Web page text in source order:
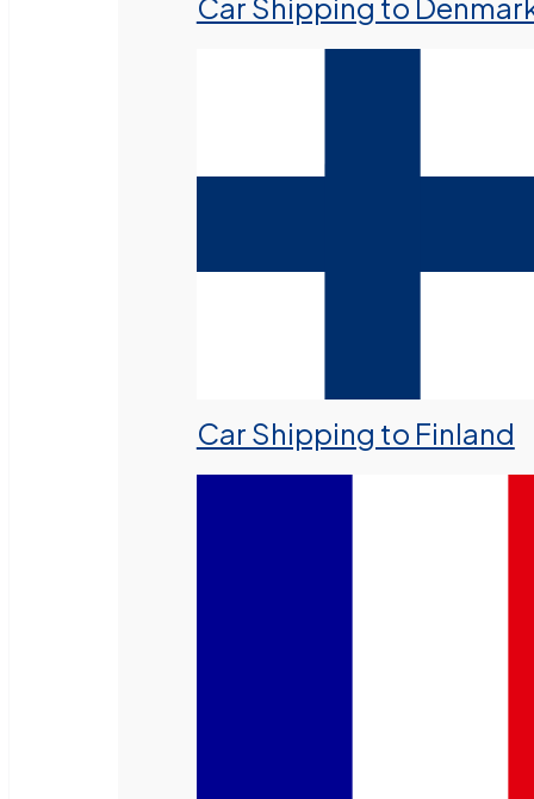
Car Shipping to Finland